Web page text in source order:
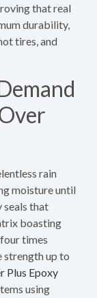
that real
durability,
tires, and
rain
moisture until
seals that
boasting
times
strength up to
Plus Epoxy
using